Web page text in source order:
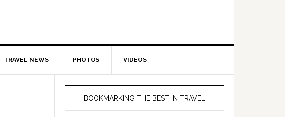
TRAVEL NEWS PHOTOS VIDEOS
BOOKMARKING THE BEST IN TRAVEL